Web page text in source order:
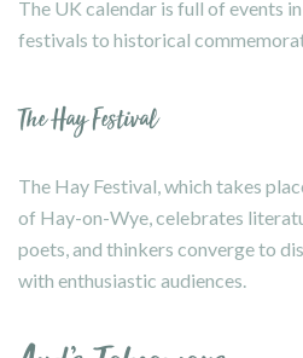
The UK calendar is full of events
festivals to historical
The Hay Festival
The Hay Festival, which takes
of Hay-on-Wye, celebrates
poets, and thinkers converge to
with enthusiastic audiences.